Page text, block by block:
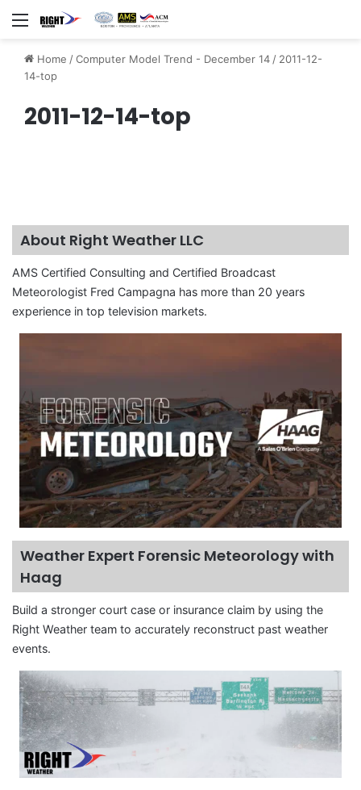
Menu
Home /Computer Model Trend - December 14/ 2011-12-
14-top
2011-12-14-top
About Right Weather LLC
AMS Certified Consulting and Certified Broadcast
Meteorologist Fred Campagna has more than 20 years
experience in top television markets.
Weather Expert Forensic Meteorology with
Haag
Build a stronger court case or insurance claim by using the
Right Weather team to accurately reconstruct past weather
events.